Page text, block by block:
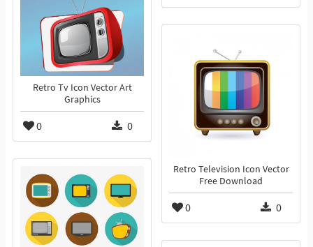
Retro Tv Icon Vector Art
Graphics
0 0
Retro Television Icon Vector
Free Download
0 0